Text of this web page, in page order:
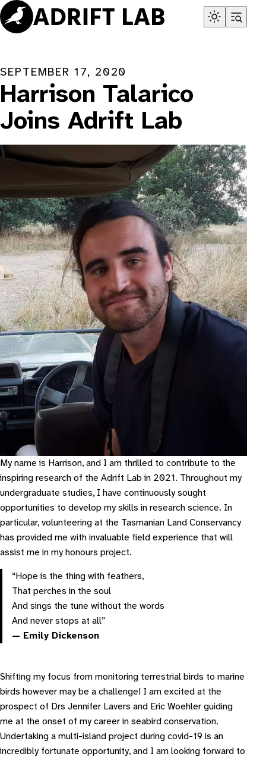
Skip
to
content
SEPTEMBER 17, 2020
Harrison Talarico
Joins Adrift Lab
My name is Harrison, and I am thrilled to contribute to the
inspiring research of the Adrift Lab in 2021. Throughout my
undergraduate studies, I have continuously sought
opportunities to develop my skills in research science. In
particular, volunteering at the Tasmanian Land Conservancy
has provided me with invaluable field experience that will
assist me in my honours project.
“Hope is the thing with feathers,
That perches in the soul
And sings the tune without the words
And never stops at all”
— Emily Dickenson
Shifting my focus from monitoring terrestrial birds to marine
birds however may be a challenge! I am excited at the
prospect of Drs Jennifer Lavers and Eric Woehler guiding
me at the onset of my career in seabird conservation.
Undertaking a multi-island project during covid-19 is an
incredibly fortunate opportunity, and I am looking forward to